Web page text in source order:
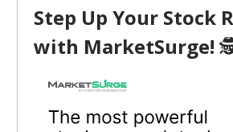
Step Up Your Stock
with MarketSurge!